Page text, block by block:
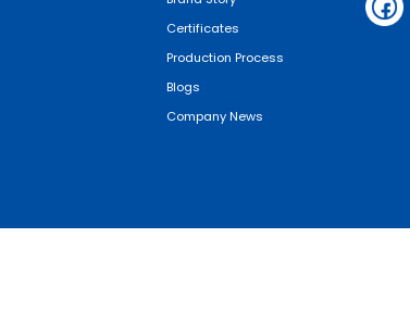
Certificates
Production Process
Blogs
Company News